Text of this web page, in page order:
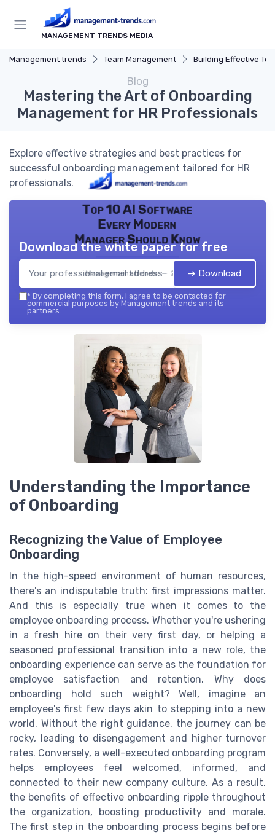
MANAGEMENT TRENDS MEDIA
Management trends Team Management Building Effective
Blog
Mastering the Art of Onboarding
Management for HR Professionals
Explore effective strategies and best practices for
successful onboarding management tailored for HR
professionals.
Top 10 AI Software
Every Modern
Manager Should Know
Management trends — 2026
Download the white paper for free
➔ Download
* By completing this form, I agree to be contacted for
commercial purposes by Management trends and its
partners.
Understanding the Importance
of Onboarding
Recognizing the Value of Employee
Onboarding
In the high-speed environment of human resources,
there's an indisputable truth: first impressions matter.
And this is especially true when it comes to the
employee onboarding process. Whether you're ushering
in a fresh hire on their very first day, or helping a
seasoned professional transition into a new role, the
onboarding experience can serve as the foundation for
employee satisfaction and retention. Why does
onboarding hold such weight? Well, imagine an
employee's first few days akin to stepping into a new
world. Without the right guidance, the journey can be
rocky, leading to disengagement and higher turnover
rates. Conversely, a well-executed onboarding program
helps employees feel welcomed, informed, and
connected to their new company culture. As a result,
the benefits of effective onboarding ripple throughout
the organization, boosting productivity and morale.
The first step in the onboarding process begins before